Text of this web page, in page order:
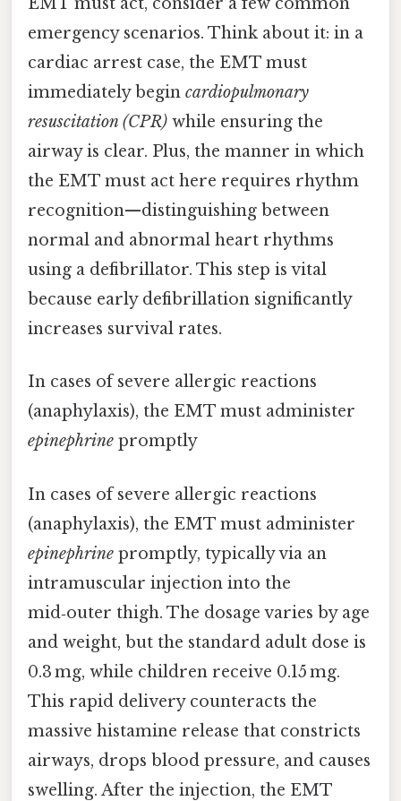
emergency scenarios. Think about it: in a
cardiac arrest case, the EMT must
immediately begin cardiopulmonary
resuscitation (CPR) while ensuring the
airway is clear. Plus, the manner in which
the EMT must act here requires rhythm
recognition—distinguishing between
normal and abnormal heart rhythms
using a defibrillator. This step is vital
because early defibrillation significantly
increases survival rates.
In cases of severe allergic reactions
(anaphylaxis), the EMT must administer
epinephrine promptly
In cases of severe allergic reactions
(anaphylaxis), the EMT must administer
epinephrine promptly, typically via an
intramuscular injection into the
mid‑outer thigh. The dosage varies by age
and weight, but the standard adult dose is
0.3 mg, while children receive 0.15 mg.
This rapid delivery counteracts the
massive histamine release that constricts
airways, drops blood pressure, and causes
swelling. After the injection, the EMT